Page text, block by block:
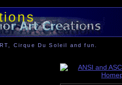
Cirque Du Soleil and fun.